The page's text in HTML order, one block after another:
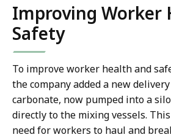
Improving Worker
Safety
To improve worker health and
the company added a new
carbonate, now pumped into a
directly to the mixing vessels.
need for workers to haul and